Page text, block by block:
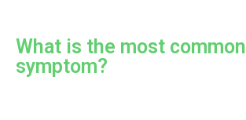
What is the most common
symptom?